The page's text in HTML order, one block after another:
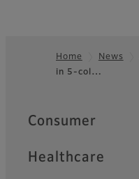
Footer
Home News
in 5-col…
Quick Links
Consumer
Healthcare